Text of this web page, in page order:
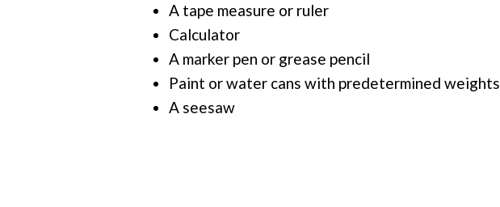
A tape measure or ruler
Calculator
A marker pen or grease pencil
Paint or water cans with predetermined weights
A seesaw